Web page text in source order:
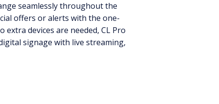
seamlessly throughout the
offers or alerts with the one-
devices are needed, CL Pro
signage with live streaming,